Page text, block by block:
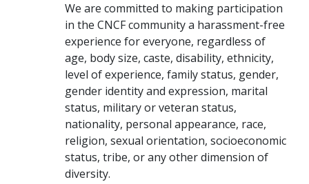
We are committed to making participation
in the CNCF community a harassment-free
experience for everyone, regardless of
age, body size, caste, disability, ethnicity,
level of experience, family status, gender,
gender identity and expression, marital
status, military or veteran status,
nationality, personal appearance, race,
religion, sexual orientation, socioeconomic
status, tribe, or any other dimension of
diversity.